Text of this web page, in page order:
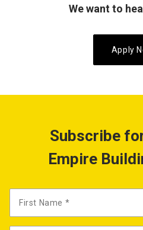
We want to
Apply
Subscribe
Empire